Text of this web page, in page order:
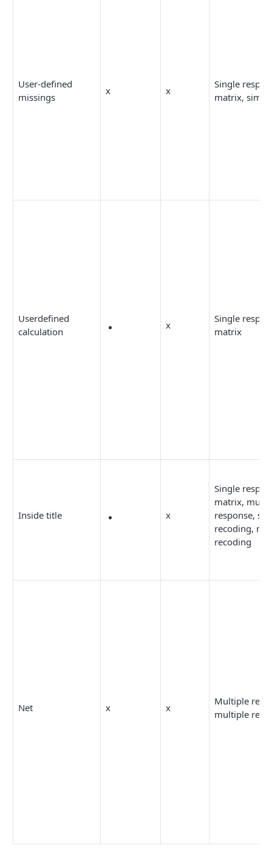
User-defined
missings
x x
Single
matrix,
Userdefined
calculation
x
Single
matrix
Inside title x
Single
matrix,
response,
recoding,
recoding
Net x x
Multiple
multiple